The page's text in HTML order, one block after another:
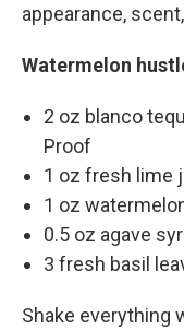
appearance,
Watermelon
2 oz blanco
Proof
1 oz fresh lime
1 oz
0.5 oz agave
3 fresh basil
Shake everything